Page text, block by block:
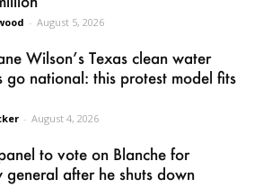
- August 5, 2026
Wilson’s Texas clean water
go national: this protest model fits
- August 4, 2026
to vote on Blanche for
general after he shuts down